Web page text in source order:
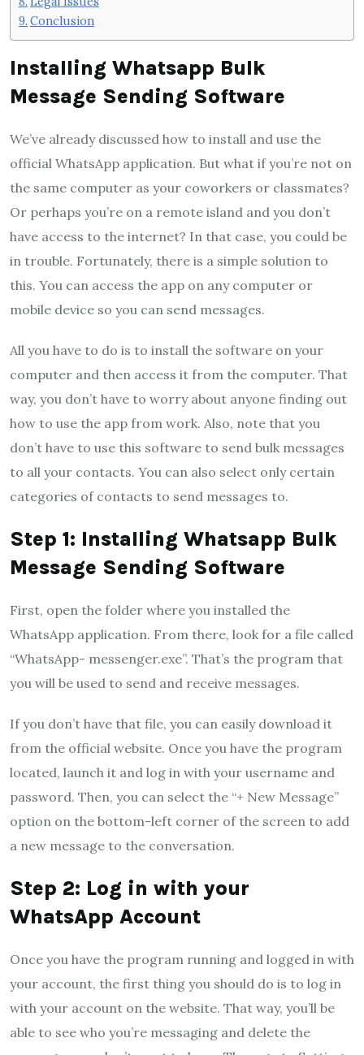
Conclusion
Installing Whatsapp Bulk
Message Sending Software
We’ve already discussed how to install and use the
official WhatsApp application. But what if you’re not on
the same computer as your coworkers or classmates?
Or perhaps you’re on a remote island and you don’t
have access to the internet? In that case, you could be
in trouble. Fortunately, there is a simple solution to
this. You can access the app on any computer or
mobile device so you can send messages.
All you have to do is to install the software on your
computer and then access it from the computer. That
way, you don’t have to worry about anyone finding out
how to use the app from work. Also, note that you
don’t have to use this software to send bulk messages
to all your contacts. You can also select only certain
categories of contacts to send messages to.
Step 1: Installing Whatsapp Bulk
Message Sending Software
First, open the folder where you installed the
WhatsApp application. From there, look for a file called
“WhatsApp- messenger.exe”. That’s the program that
you will be used to send and receive messages.
If you don’t have that file, you can easily download it
from the official website. Once you have the program
located, launch it and log in with your username and
password. Then, you can select the “+ New Message”
option on the bottom-left corner of the screen to add
a new message to the conversation.
Step 2: Log in with your
WhatsApp Account
Once you have the program running and logged in with
your account, the first thing you should do is to log in
with your account on the website. That way, you’ll be
able to see who you’re messaging and delete the